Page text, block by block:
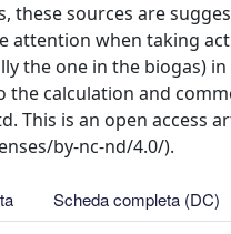
these sources are
attention when taking
the one in the biogas)
calculation and
This is an open access
by-nc-nd/4.0/).
Scheda completa (DC)